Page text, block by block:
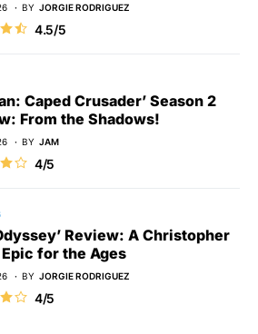
BY JORGIE RODRIGUEZ
4.5/5
Caped Crusader’ Season 2
From the Shadows!
BY JAM
4/5
Review: A Christopher
for the Ages
BY JORGIE RODRIGUEZ
4/5